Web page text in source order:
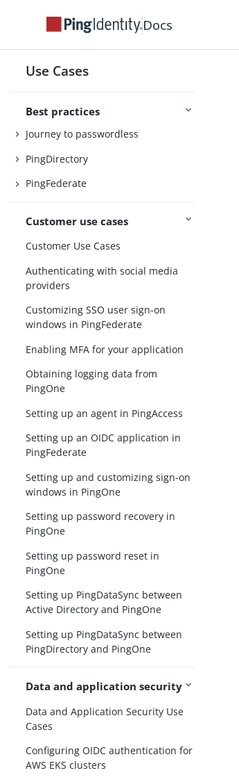
Docs
Use Cases
Best practices
Plan your upgrade
Journey to passwordless
PingDirectory
PingFederate
Customer use cases
Customer Use Cases
Authenticating with social media
providers
Customizing SSO user sign-on
windows in PingFederate
Enabling MFA for your application
Obtaining logging data from
PingOne
Setting up an agent in PingAccess
Setting up an OIDC application in
PingFederate
Setting up and customizing sign-on
windows in PingOne
Setting up password recovery in
PingOne
Setting up password reset in
PingOne
Setting up PingDataSync between
Active Directory and PingOne
Setting up PingDataSync between
PingDirectory and PingOne
Data and application security
Data and Application Security Use
Cases
Configuring OIDC authentication for
AWS EKS clusters